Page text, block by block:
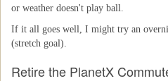
or weather doesn't play ball.
If it all goes well, I might try an
(stretch goal).
Retire the PlanetX